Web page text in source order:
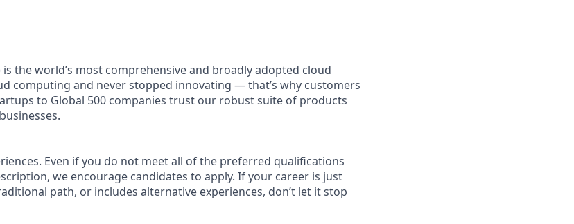
is the world’s most comprehensive and broadly adopted cloud
computing and never stopped innovating — that’s why customers
to Global 500 companies trust our robust suite of products
Even if you do not meet all of the preferred qualifications
we encourage candidates to apply. If your career is just
path, or includes alternative experiences, don’t let it stop